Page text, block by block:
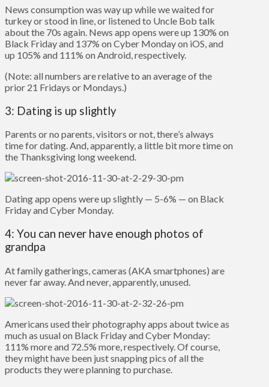
News consumption was way up while we waited for
turkey or stood in line, or listened to Uncle Bob talk
about the 70s again. News app opens were up 130% on
Black Friday and 137% on Cyber Monday on iOS, and
up 105% and 111% on Android, respectively.
(Note: all numbers are relative to an average of the
prior 21 Fridays or Mondays.)
3: Dating is up slightly
Parents or no parents, visitors or not, there’s always
time for dating. And, apparently, a little bit more time on
the Thanksgiving long weekend.
Dating app opens were up slightly — 5-6% — on Black
Friday and Cyber Monday.
4: You can never have enough photos of
grandpa
At family gatherings, cameras (AKA smartphones) are
never far away. And never, apparently, unused.
Americans used their photography apps about twice as
much as usual on Black Friday and Cyber Monday:
111% more and 72.5% more, respectively. Of course,
they might have been just snapping pics of all the
products they were planning to purchase.